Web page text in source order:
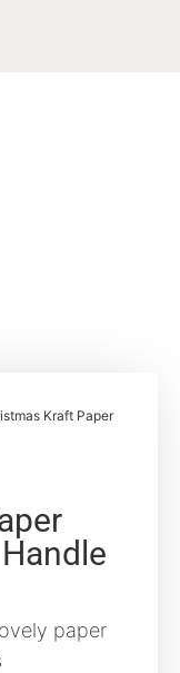
Kraft Paper
paper